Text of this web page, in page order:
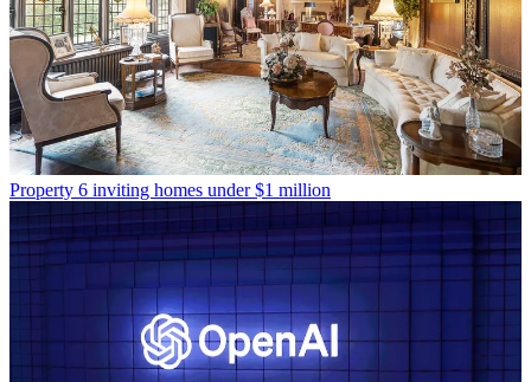
Property 6 inviting homes under $1 million